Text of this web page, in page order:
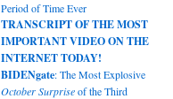
Period of Time Ever
TRANSCRIPT OF THE MOST
IMPORTANT VIDEO ON THE
INTERNET TODAY!
BIDENgate: The Most Explosive
October Surpriseof the Third